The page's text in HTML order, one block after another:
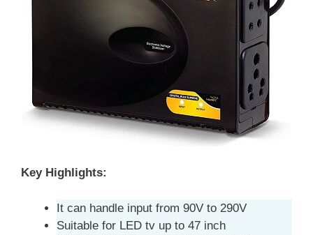
Key Highlights:
It can handle input from 90V to 290V
Suitable for LED tv up to 47 inch